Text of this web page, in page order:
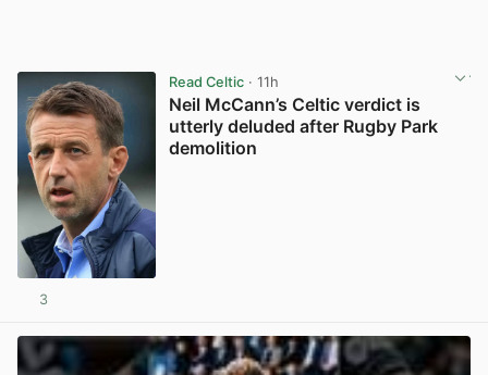
Read Celtic· 11h
Neil McCann’s Celtic verdict is
utterly deluded after Rugby Park
demolition
3